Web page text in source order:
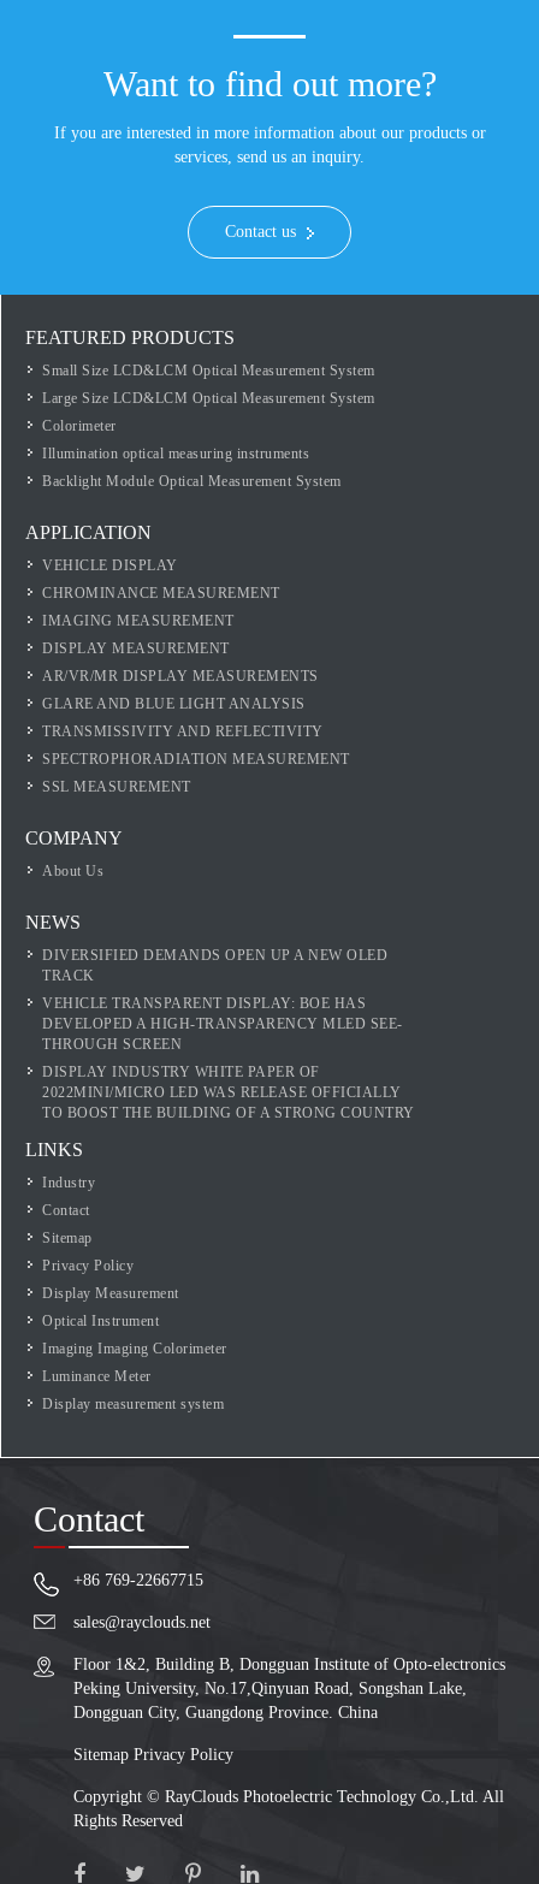
Want to find out more?
If you are interested in more information about our products or
services, send us an inquiry.
Contact us
FEATURED PRODUCTS
Small Size LCD&LCM Optical Measurement System
Large Size LCD&LCM Optical Measurement System
Colorimeter
Illumination optical measuring instruments
Backlight Module Optical Measurement System
APPLICATION
VEHICLE DISPLAY
CHROMINANCE MEASUREMENT
IMAGING MEASUREMENT
DISPLAY MEASUREMENT
AR/VR/MR DISPLAY MEASUREMENTS
GLARE AND BLUE LIGHT ANALYSIS
TRANSMISSIVITY AND REFLECTIVITY
SPECTROPHORADIATION MEASUREMENT
SSL MEASUREMENT
COMPANY
About Us
NEWS
DIVERSIFIED DEMANDS OPEN UP A NEW OLED
TRACK
VEHICLE TRANSPARENT DISPLAY: BOE HAS
DEVELOPED A HIGH-TRANSPARENCY MLED SEE-
THROUGH SCREEN
DISPLAY INDUSTRY WHITE PAPER OF
2022MINI/MICRO LED WAS RELEASE OFFICIALLY
TO BOOST THE BUILDING OF A STRONG COUNTRY
LINKS
Industry
Contact
Sitemap
Privacy Policy
Display Measurement
Optical Instrument
Imaging Imaging Colorimeter
Luminance Meter
Display measurement system
Contact
+86 769-22667715
sales@rayclouds.net
Floor 1&2, Building B, Dongguan Institute of Opto-electronics
Peking University, No.17,Qinyuan Road, Songshan Lake,
Dongguan City, Guangdong Province. China
Sitemap Privacy Policy
Copyright © RayClouds Photoelectric Technology Co.,Ltd. All
Rights Reserved